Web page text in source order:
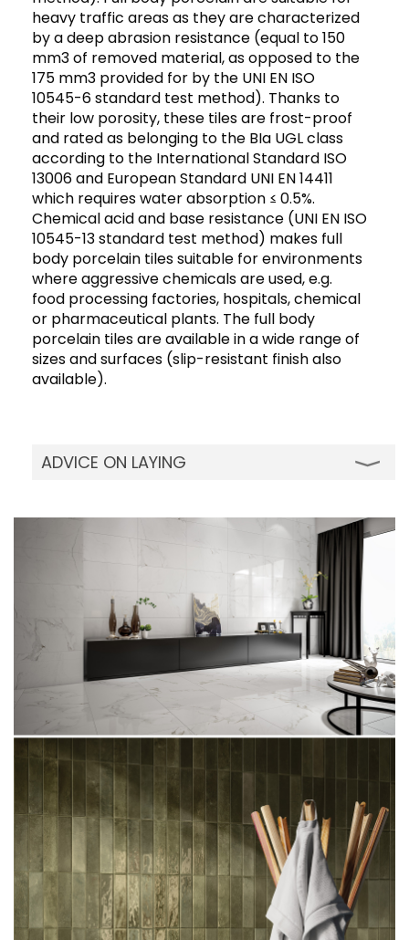
heavy traffic areas as they are characterized
by a deep abrasion resistance (equal to 150
mm3 of removed material, as opposed to the
175 mm3 provided for by the UNI EN ISO
10545-6 standard test method). Thanks to
their low porosity, these tiles are frost-proof
and rated as belonging to the BIa UGL class
according to the International Standard ISO
13006 and European Standard UNI EN 14411
which requires water absorption ≤ 0.5%.
Chemical acid and base resistance (UNI EN ISO
10545-13 standard test method) makes full
body porcelain tiles suitable for environments
where aggressive chemicals are used, e.g.
food processing factories, hospitals, chemical
or pharmaceutical plants. The full body
porcelain tiles are available in a wide range of
sizes and surfaces (slip-resistant finish also
available).
ADVICE ON LAYING
installed using traditional cement mortars,
we advise using modern adhesives. For large
sizes over 40x40cm, outdoor and wall
installations, the two-layer spreading system
is recommended to perfectly wet the back
of the tile. Quickly dipping each tile in water
before installation will remove any dust on
the back of the tile for perfect adhesion. Do
not wet the tiles if you are using vinyl, acrylic
resin adhesives or two-component organic-
solvent based adhesive. It is advisable to
incorporate suitable shrinkage - flexion joints
(movement/ expansion joints) when
installing on large floors: the joints should
never be spaced more than 4 - 5 linear
meters apart indoors and 3 linear meters
apart outdoors. Be careful while using strong
coloured grouts as they might leave stains on
the surface of the tiles that may be difficult
to remove later.